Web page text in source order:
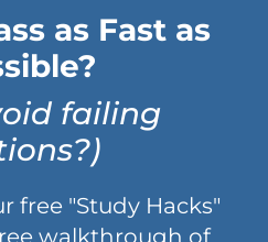
as Fast as
failing
free "Study Hacks"
walkthrough of